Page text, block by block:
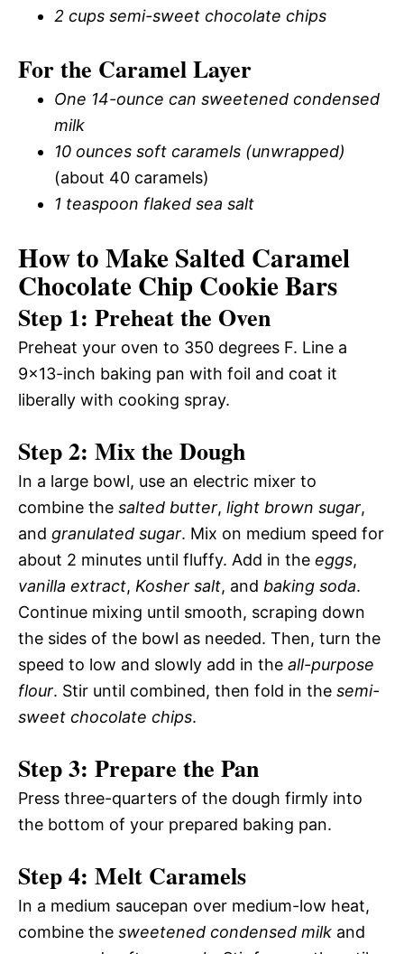
2 cups semi-sweet chocolate chips
For the Caramel Layer
One 14-ounce can sweetened condensed
milk
10 ounces soft caramels (unwrapped)
(about 40 caramels)
1 teaspoon flaked sea salt
How to Make Salted Caramel
Chocolate Chip Cookie Bars
Step 1: Preheat the Oven
Preheat your oven to 350 degrees F. Line a
9×13-inch baking pan with foil and coat it
liberally with cooking spray.
Step 2: Mix the Dough
In a large bowl, use an electric mixer to
combine the salted butter, light brown sugar,
and granulated sugar. Mix on medium speed for
about 2 minutes until fluffy. Add in the eggs,
vanilla extract, Kosher salt, and baking soda.
Continue mixing until smooth, scraping down
the sides of the bowl as needed. Then, turn the
speed to low and slowly add in the all-purpose
flour. Stir until combined, then fold in the semi-
sweet chocolate chips.
Step 3: Prepare the Pan
Press three-quarters of the dough firmly into
the bottom of your prepared baking pan.
Step 4: Melt Caramels
In a medium saucepan over medium-low heat,
combine the sweetened condensed milk and